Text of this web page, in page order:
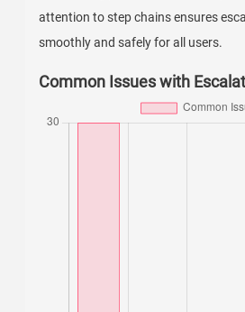
attention to step chains ensures
smoothly and safely for all users.
Common Issues with